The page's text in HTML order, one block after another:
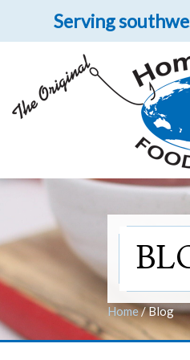
Serving
Home/Blog